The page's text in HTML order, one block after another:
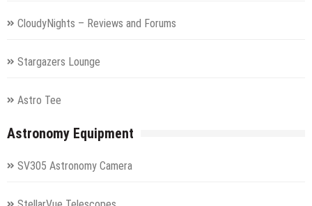
CloudyNights – Reviews and Forums
Stargazers Lounge
Astro Tee
Astronomy Equipment
SV305 Astronomy Camera